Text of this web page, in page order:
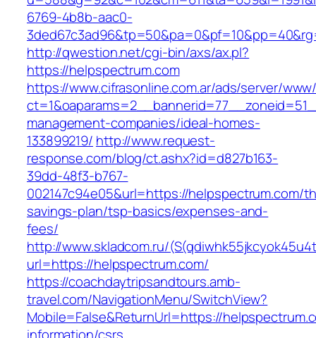
6769-4b8b-aac0-
http://qwestion.net/cgi-bin/axs/ax.pl?
https://helpspectrum.com
https://www.cifrasonline.com.ar/ads/server/
management-companies/ideal-homes-
133899219/ http://www.request-
response.com/blog/ct.ashx?id=d827b163-
39dd-48f3-b767-
002147c94e05&url=https://helpspectrum.com/
savings-plan/tsp-basics/expenses-and-
fees/
http://www.skladcom.ru/
url=https://helpspectrum.com/
https://coachdaytripsandtours.amb-
travel.com/NavigationMenu/SwitchView?
Mobile=False&ReturnUrl=https://